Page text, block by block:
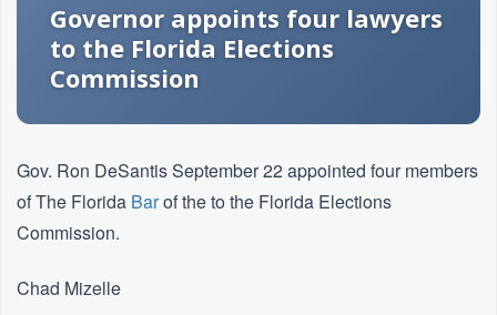
Governor appoints four lawyers
to the Florida Elections
Commission
Gov. Ron DeSantis September 22 appointed four members
of The Florida Barof the to the Florida Elections
Commission.
Chad Mizelle